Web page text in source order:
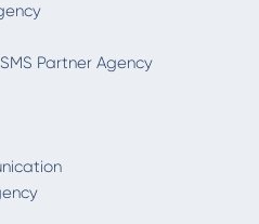
Partner Agency